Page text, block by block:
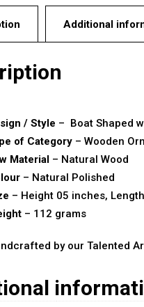
Additional
/ Style – Boat Shaped
of Category – Wooden
Material – Natural Wood
– Natural Polished
– Height 05 inches,
– 112 grams
by our Talented